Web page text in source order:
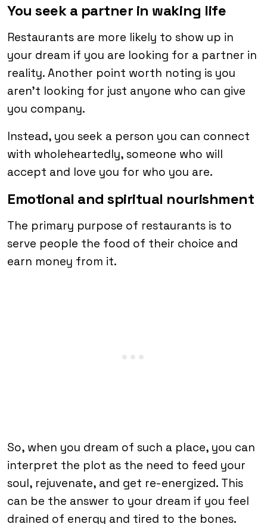
You seek a partner in waking life
Restaurants are more likely to show up in
your dream if you are looking for a partner in
reality. Another point worth noting is you
aren’t looking for just anyone who can give
you company.
Instead, you seek a person you can connect
with wholeheartedly, someone who will
accept and love you for who you are.
Emotional and spiritual nourishment
The primary purpose of restaurants is to
serve people the food of their choice and
earn money from it.
So, when you dream of such a place, you can
interpret the plot as the need to feed your
soul, rejuvenate, and get re-energized. This
can be the answer to your dream if you feel
drained of energy and tired to the bones.